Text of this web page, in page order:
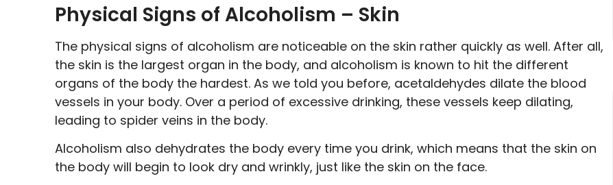
Physical Signs of Alcoholism – Skin
The physical signs of alcoholism are noticeable on the skin rather quickly as well. After all,
the skin is the largest organ in the body, and alcoholism is known to hit the different
organs of the body the hardest. As we told you before, acetaldehydes dilate the blood
vessels in your body. Over a period of excessive drinking, these vessels keep dilating,
leading to spider veins in the body.
Alcoholism also dehydrates the body every time you drink, which means that the skin on
the body will begin to look dry and wrinkly, just like the skin on the face.